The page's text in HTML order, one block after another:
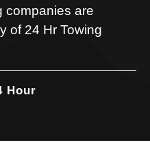
companies are
of 24 Hr Towing
Hour